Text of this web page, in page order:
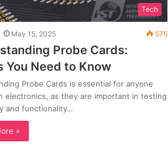
Tech
May 15, 2025 575
Probe Cards:
You Need to Know
Probe Cards is essential for anyone
electronics, as they are important in testing
and functionality…
»